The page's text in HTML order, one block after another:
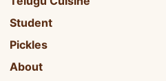
Student
Pickles
About